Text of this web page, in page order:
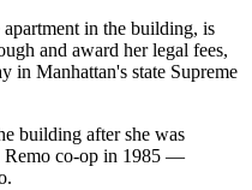
in the building, is
and award her legal fees,
in Manhattan's state Supreme
building after she was
Remo co-op in 1985 —